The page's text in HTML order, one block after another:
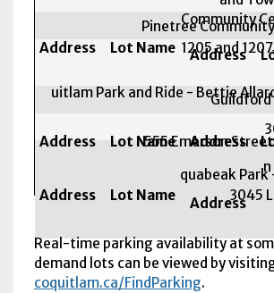
Community
1205 and
Pinetree
uitlam Park and Ride - Bettie
555 Emerson
Guildford
n
3045
quabeak Park
Real-time parking availability at
demand lots can be viewed by
coquitlam.ca/FindParking.